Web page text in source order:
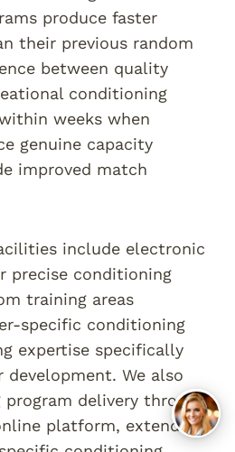
produce faster
their previous random
between quality
conditioning
weeks when
genuine capacity
improved match
include electronic
precise conditioning
training areas
specific conditioning
expertise specifically
development. We also
delivery through
platform, extending